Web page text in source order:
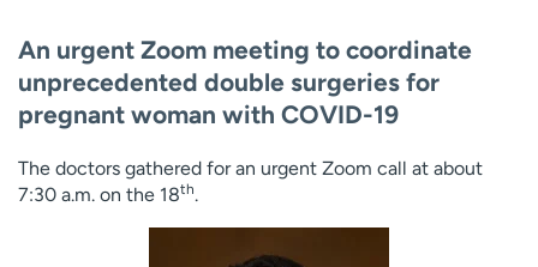
An urgent Zoom meeting to coordinate
unprecedented double surgeries for
pregnant woman with COVID-19
The doctors gathered for an urgent Zoom call at about
7:30 a.m. on the 18th.